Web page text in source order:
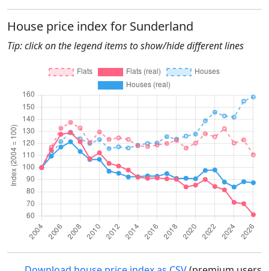
House price index for Sunderland
Tip: click on the legend items to show/hide different lines